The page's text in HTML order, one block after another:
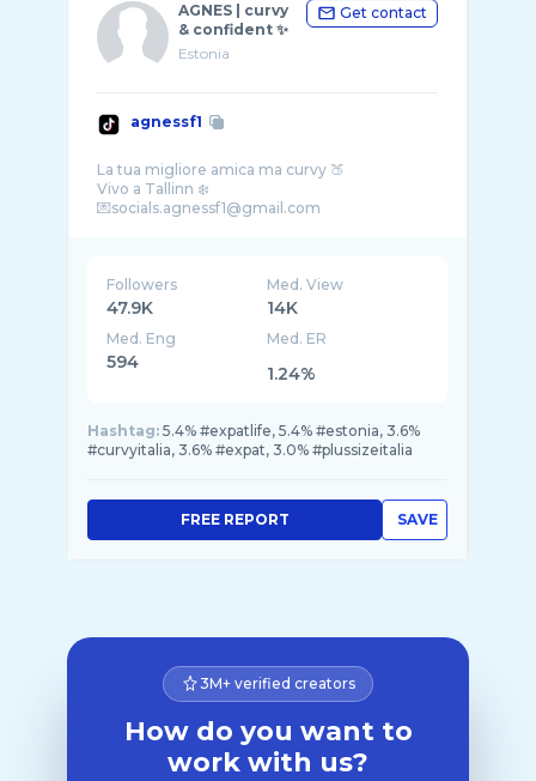
AGNES | curvy
& confident ✨
Estonia
Get contact
agnessf1
La tua migliore amica ma curvy 🍑
Vivo a Tallinn ❄️
Followers
47.9K
Med. View
14K
Med. Eng
594
Med. ER
1.24%
Hashtag: 5.4% #expatlife, 5.4% #estonia, 3.6%
#curvyitalia, 3.6% #expat, 3.0% #plussizeitalia
SAVE
FREE REPORT
3M+ verified creators
How do you want to
work with us?